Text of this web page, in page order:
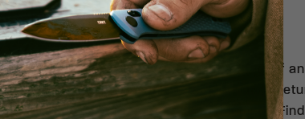
Shipping & Returns
Free shipping on orders $99 and up. If
your complete satisfaction, you may
30 days of receipt of your shipment.